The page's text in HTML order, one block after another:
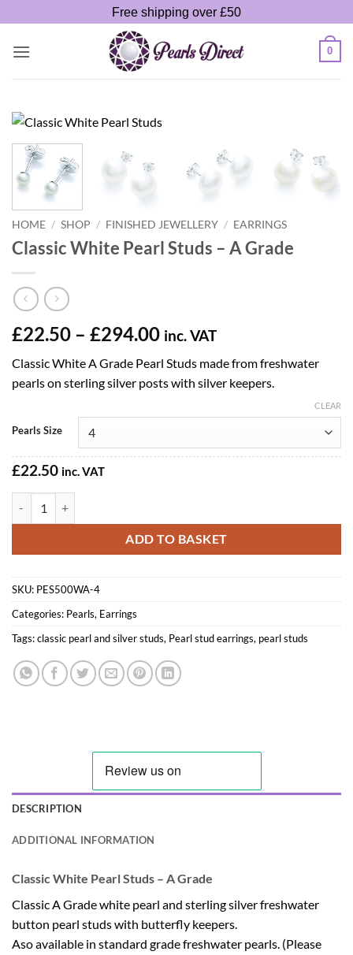
to
content
Free shipping over £50
0
HOME / SHOP / FINISHED JEWELLERY / EARRINGS
Classic White Pearl Studs – A Grade
£22.50 – £294.00Price
£22.50
through
inc. VAT
Classic White A Grade Pearl Studs made from freshwater
pearls on sterling silver posts with silver keepers.
Pearls Size
CLEAR
£22.50 inc. VAT
ADD TO BASKET
SKU: PES500WA-4
Categories: Pearls, Earrings
Tags:classic pearl and silver studs, Pearl stud earrings, pearl studs
DESCRIPTION
ADDITIONAL INFORMATION
Classic White Pearl Studs – A Grade
Classic A Grade white pearl and sterling silver freshwater
button pearl studs with butterfly keepers.
Aso available in standard grade freshwater pearls. (Please